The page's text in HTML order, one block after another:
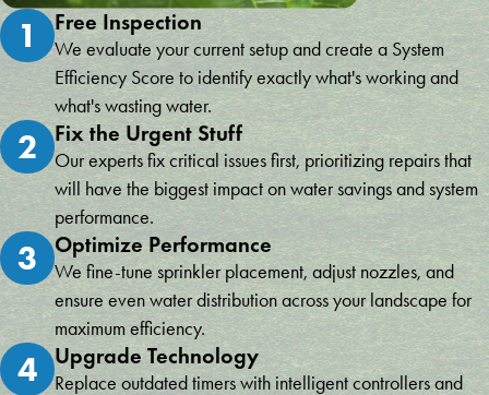
1 Free Inspection
We evaluate your current setup and create a System
Efficiency Score to identify exactly what's working and
what's wasting water.
2 Fix the Urgent Stuff
Our experts fix critical issues first, prioritizing repairs that
will have the biggest impact on water savings and system
performance.
3 Optimize Performance
We fine-tune sprinkler placement, adjust nozzles, and
ensure even water distribution across your landscape for
maximum efficiency.
4 Upgrade Technology
Replace outdated timers with intelligent controllers and